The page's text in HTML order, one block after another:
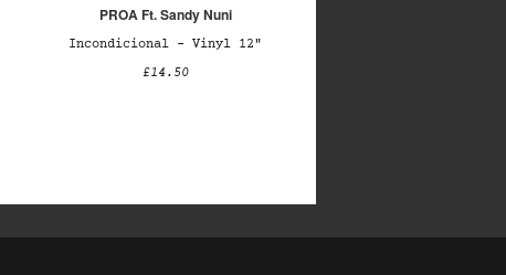
PROA Ft. Sandy Nuni
Incondicional – Vinyl 12"
£14.50